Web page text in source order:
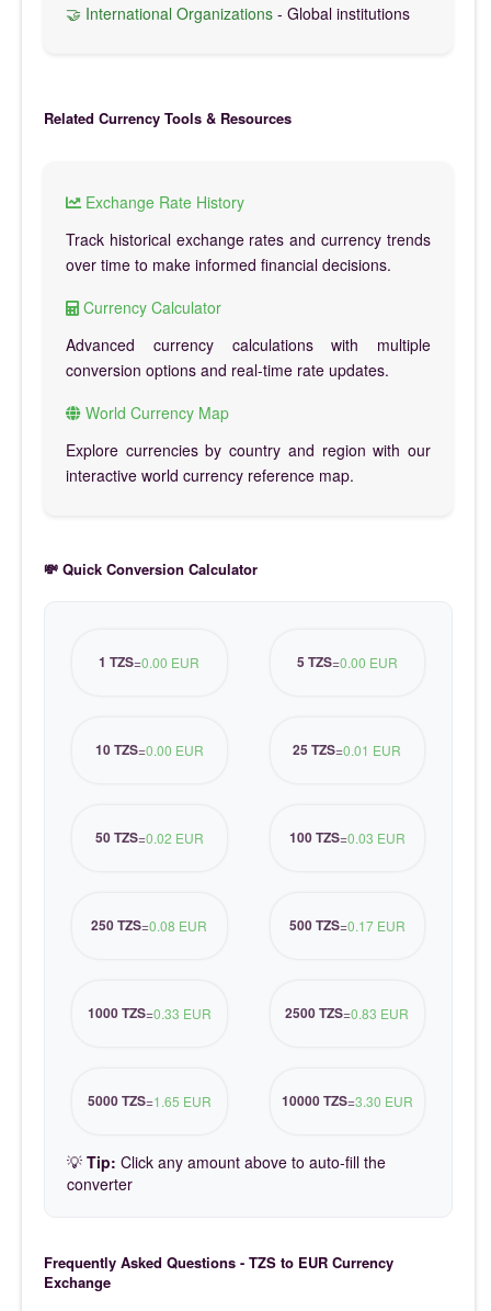
🤝 International Organizations - Global institutions
Related Currency Tools & Resources
Exchange Rate History
Track historical exchange rates and currency trends
over time to make informed financial decisions.
Currency Calculator
Advanced currency calculations with multiple
conversion options and real-time rate updates.
World Currency Map
Explore currencies by country and region with our
interactive world currency reference map.
💸 Quick Conversion Calculator
1 TZS=0.00 EUR 5 TZS=0.00 EUR
10 TZS=0.00 EUR 25 TZS=0.01 EUR
50 TZS=0.02 EUR 100 TZS=0.03 EUR
250 TZS=0.08 EUR 500 TZS=0.17 EUR
1000 TZS=0.33 EUR 2500 TZS=0.83 EUR
5000 TZS=1.65 EUR 10000 TZS=3.30 EUR
💡 Tip: Click any amount above to auto-fill the
converter
Frequently Asked Questions - TZS to EUR Currency
Exchange